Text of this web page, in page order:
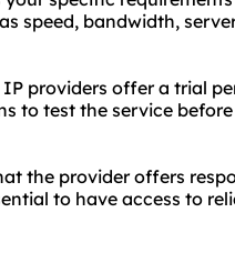
speed, bandwidth,
IP providers offer a trial
to test the service
the provider offers
to have access to